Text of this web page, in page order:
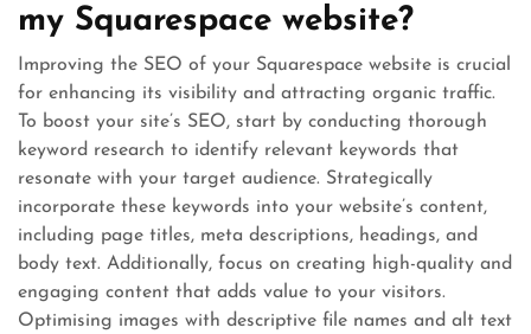
my Squarespace website?
Improving the SEO of your Squarespace website is crucial
for enhancing its visibility and attracting organic traffic.
To boost your site’s SEO, start by conducting thorough
keyword research to identify relevant keywords that
resonate with your target audience. Strategically
incorporate these keywords into your website’s content,
including page titles, meta descriptions, headings, and
body text. Additionally, focus on creating high-quality and
engaging content that adds value to your visitors.
Optimising images with descriptive file names and alt text